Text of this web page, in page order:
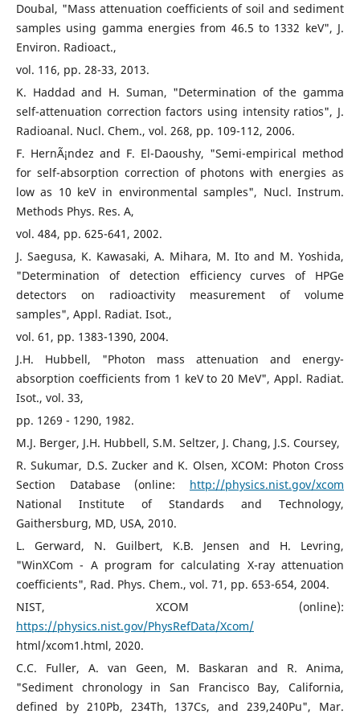
Doubal, "Mass attenuation coefficients of soil and sediment
samples using gamma energies from 46.5 to 1332 keV", J.
Environ. Radioact.,
vol. 116, pp. 28-33, 2013.
K. Haddad and H. Suman, "Determination of the gamma
self-attenuation correction factors using intensity ratios", J.
Radioanal. Nucl. Chem., vol. 268, pp. 109-112, 2006.
F. HernÃ¡ndez and F. El-Daoushy, "Semi-empirical method
for self-absorption correction of photons with energies as
low as 10 keV in environmental samples", Nucl. Instrum.
Methods Phys. Res. A,
vol. 484, pp. 625-641, 2002.
J. Saegusa, K. Kawasaki, A. Mihara, M. Ito and M. Yoshida,
"Determination of detection efficiency curves of HPGe
detectors on radioactivity measurement of volume
samples", Appl. Radiat. Isot.,
vol. 61, pp. 1383-1390, 2004.
J.H. Hubbell, "Photon mass attenuation and energy-
absorption coefficients from 1 keV to 20 MeV", Appl. Radiat.
Isot., vol. 33,
pp. 1269 - 1290, 1982.
M.J. Berger, J.H. Hubbell, S.M. Seltzer, J. Chang, J.S. Coursey,
R. Sukumar, D.S. Zucker and K. Olsen, XCOM: Photon Cross
Section Database (online: http://physics.nist.gov/xcom
National Institute of Standards and Technology,
Gaithersburg, MD, USA, 2010.
L. Gerward, N. Guilbert, K.B. Jensen and H. Levring,
"WinXCom - A program for calculating X-ray attenuation
coefficients", Rad. Phys. Chem., vol. 71, pp. 653-654, 2004.
NIST, XCOM (online):
https://physics.nist.gov/PhysRefData/Xcom/
html/xcom1.html, 2020.
C.C. Fuller, A. van Geen, M. Baskaran and R. Anima,
"Sediment chronology in San Francisco Bay, California,
defined by 210Pb, 234Th, 137Cs, and 239,240Pu", Mar.